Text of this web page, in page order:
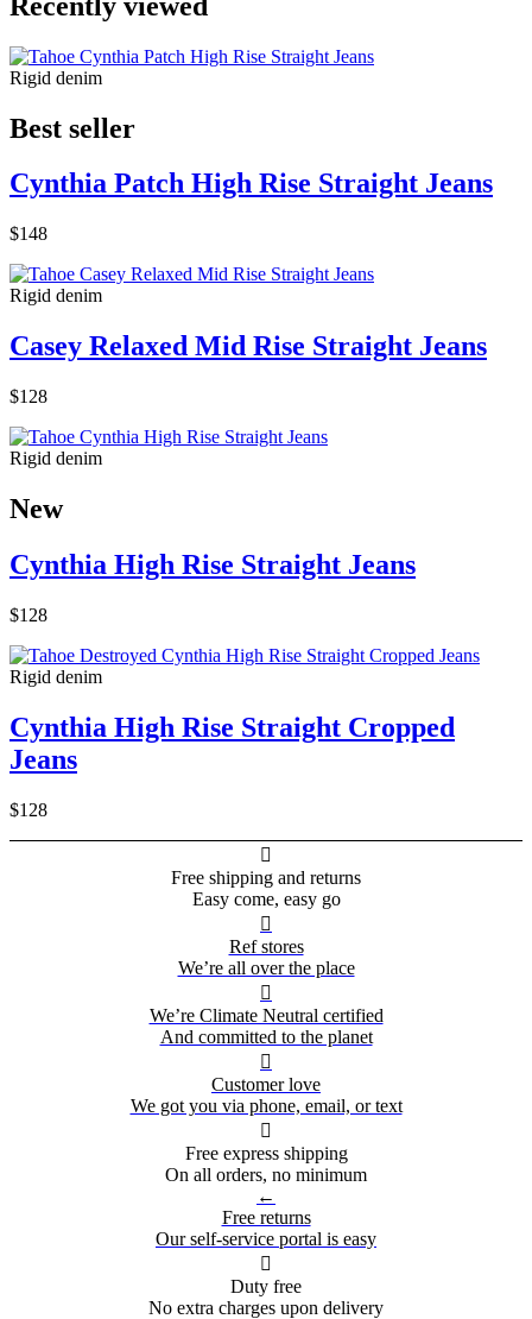
Rigid denim
Best seller
Cynthia Patch High Rise Straight Jeans
$148
Rigid denim
Casey Relaxed Mid Rise Straight Jeans
$128
Rigid denim
New
Cynthia High Rise Straight Jeans
$128
Rigid denim
Cynthia High Rise Straight Cropped
Jeans
$128

Free shipping and returns
Easy come, easy go

Ref stores
We’re all over the place

We’re Climate Neutral certified
And committed to the planet

Customer love
We got you via phone, email, or text

Free express shipping
On all orders, no minimum
←
Free returns
Our self-service portal is easy

Duty free
No extra charges upon delivery